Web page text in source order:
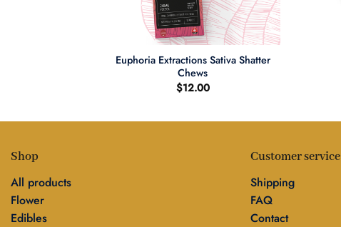
Euphoria Extractions Sativa Shatter
Chews
$12.00
Shop
All products
Flower
Edibles
Customer service
Shipping
FAQ
Contact